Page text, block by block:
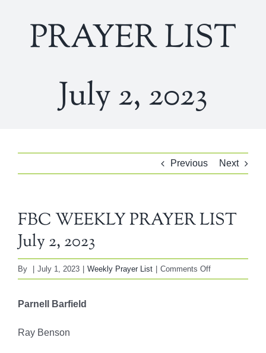
PRAYER LIST
July 2, 2023
Previous Next
FBC WEEKLY PRAYER LIST
July 2, 2023
By July 1, 2023 Weekly Prayer List Comments Offon
FBC
Parnell Barfield
Ray Benson